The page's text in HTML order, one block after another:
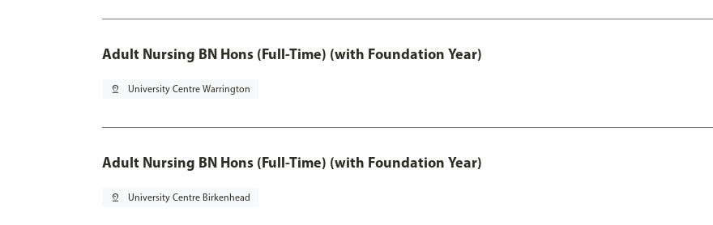
Adult Nursing BN Hons (Full-Time) (with Foundation Year)
pin_drop University Centre Warrington
Adult Nursing BN Hons (Full-Time) (with Foundation Year)
pin_drop University Centre Birkenhead